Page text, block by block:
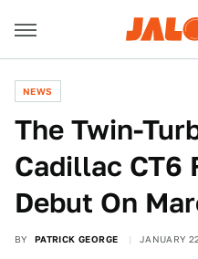
NEWS
The Twin-
Cadillac CT6
Debut On
BY PATRICK GEORGE JANUARY